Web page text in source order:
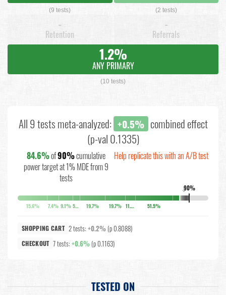
(9 tests) (2 tests)
-
Retention
-
Referrals
1.2%
ANY PRIMARY
(10 tests)
All 9 tests meta-analyzed: +0.5% combined effect
(p-val 0.1335)
84.6%of90%cumulative
power target at 1% MDE from 9
tests
Help replicate this with an A/B test
90%
↓
15.6% 7.4% 9.1% 5.2% 19.7% 19.7% 11.4% 51.5%
SHOPPING CART 2 tests: +0.2% (p 0.8088)
CHECKOUT 7 tests:+0.6% (p 0.1163)
TESTED ON